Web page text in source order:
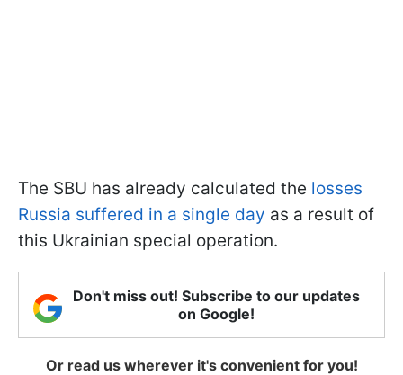
The SBU has already calculated the losses
Russia suffered in a single day as a result of
this Ukrainian special operation.
Don't miss out! Subscribe to our updates
on Google!
Or read us wherever it's convenient for you!